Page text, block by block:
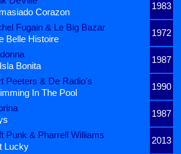
1983
Corazon
Fugain & Le Big Bazar
1972
Belle Histoire
1987
Bonita
Peeters & De Radio's
1990
In The Pool
1987
Punk & Pharrell Williams
2013
Lucky